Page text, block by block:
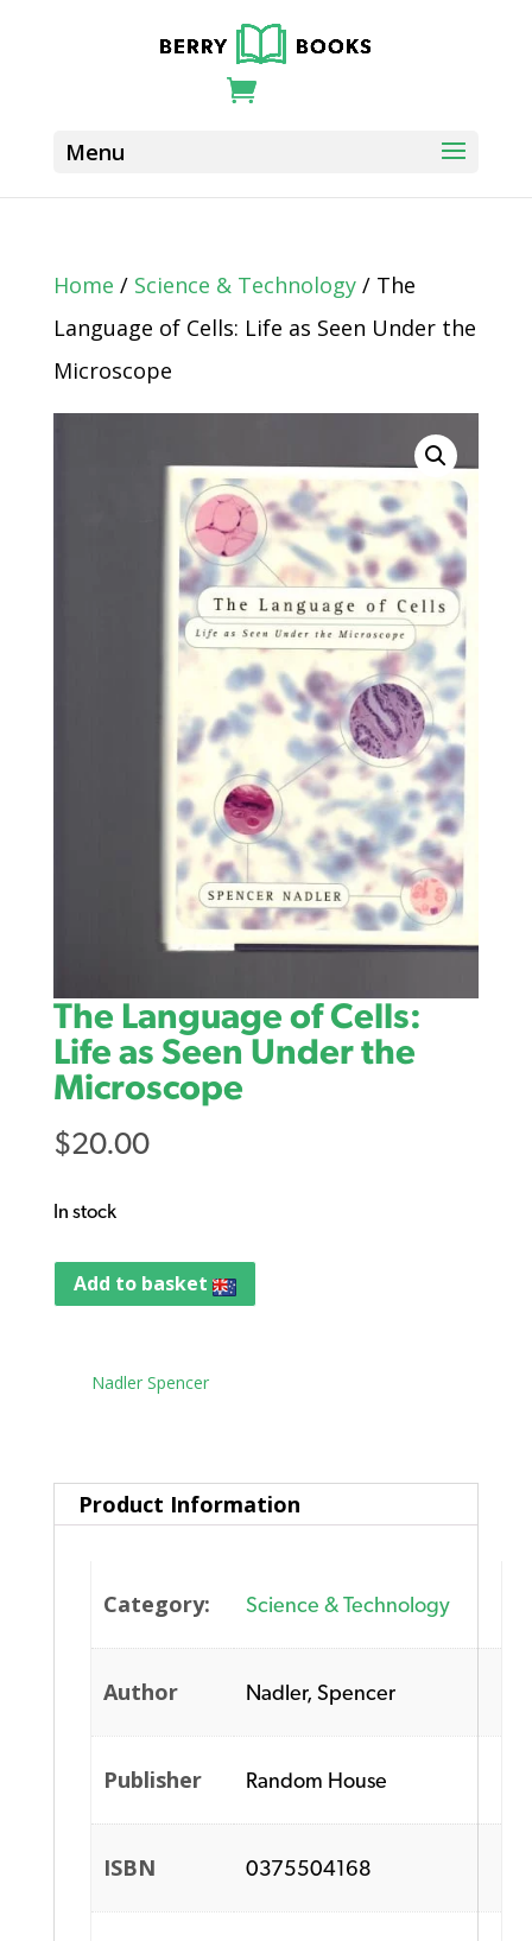
Home / Science & Technology/ The
Language of Cells: Life as Seen Under the
Microscope
The Language of Cells:
Life as Seen Under the
Microscope
$20.00
In stock
Add to basket
Nadler Spencer
Product Information
Category: Science & Technology
Author Nadler, Spencer
Publisher Random House
ISBN 0375504168